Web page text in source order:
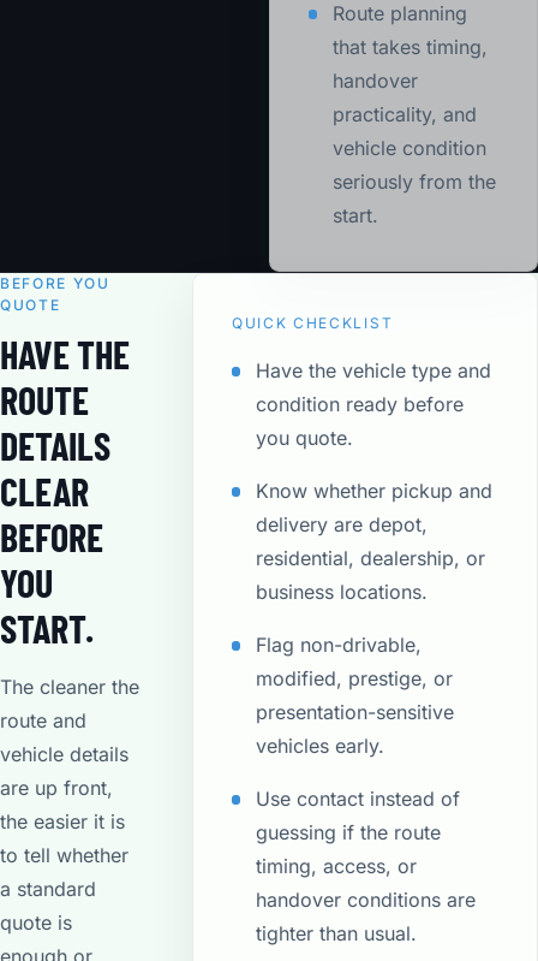
Route planning
that takes timing,
handover
practicality, and
vehicle condition
seriously from the
start.
BEFORE YOU
QUOTE
HAVE THE
ROUTE
DETAILS
CLEAR
BEFORE
YOU
START.
The cleaner the
route and
vehicle details
are up front,
the easier it is
to tell whether
a standard
quote is
QUICK CHECKLIST
Have the vehicle type and
condition ready before
you quote.
Know whether pickup and
delivery are depot,
residential, dealership, or
business locations.
Flag non-drivable,
modified, prestige, or
presentation-sensitive
vehicles early.
Use contact instead of
guessing if the route
timing, access, or
handover conditions are
tighter than usual.